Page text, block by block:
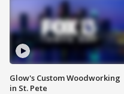
Glow's Custom Woodworking
in St. Pete